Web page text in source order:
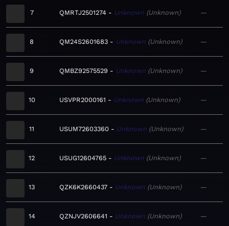
7 QMRTJ2501274 Unknown Unknown —
8 QM24S2601683 Unknown Unknown —
9 QMBZ92575529 Unknown Unknown —
10 USVPR2000161 Unknown Unknown —
11 USUM72603360 Unknown Unknown —
12 USUG12604765 Unknown Unknown —
13 QZK6K2660437 Unknown Unknown —
14 QZNJV2606641 Unknown Unknown —